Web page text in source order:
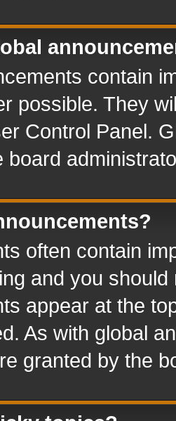
contain
possible. They
Control Panel.
board
often contain
and you
appear at the
As with global
granted by the